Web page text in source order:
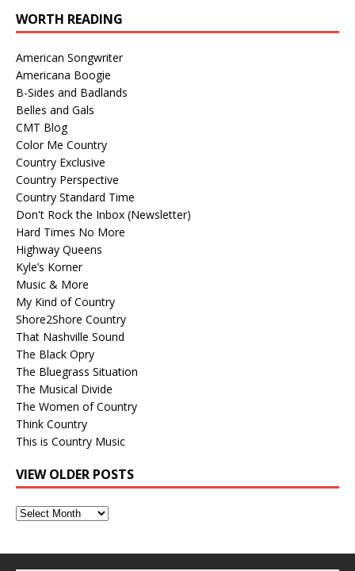
WORTH READING
American Songwriter
Americana Boogie
B-Sides and Badlands
Belles and Gals
CMT Blog
Color Me Country
Country Exclusive
Country Perspective
Country Standard Time
Don't Rock the Inbox (Newsletter)
Hard Times No More
Highway Queens
Kyle’s Korner
Music & More
My Kind of Country
Shore2Shore Country
That Nashville Sound
The Black Opry
The Bluegrass Situation
The Musical Divide
The Women of Country
Think Country
This is Country Music
VIEW OLDER POSTS
View